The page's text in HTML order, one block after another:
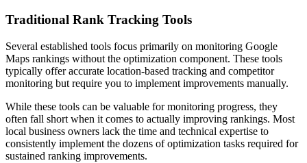
Traditional Rank Tracking Tools
Several established tools focus primarily on monitoring Google
Maps rankings without the optimization component. These tools
typically offer accurate location-based tracking and competitor
monitoring but require you to implement improvements manually.
While these tools can be valuable for monitoring progress, they
often fall short when it comes to actually improving rankings. Most
local business owners lack the time and technical expertise to
consistently implement the dozens of optimization tasks required for
sustained ranking improvements.